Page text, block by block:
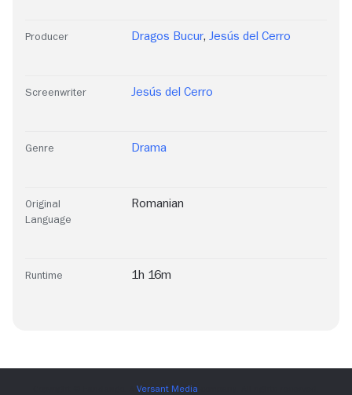
Producer Dragos Bucur, Jesús del Cerro
Screenwriter Jesús del Cerro
Genre Drama
Original
Language
Romanian
Runtime 1h 16m